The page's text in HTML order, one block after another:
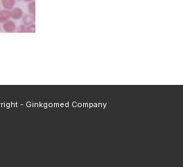
- Ginkgomed Company